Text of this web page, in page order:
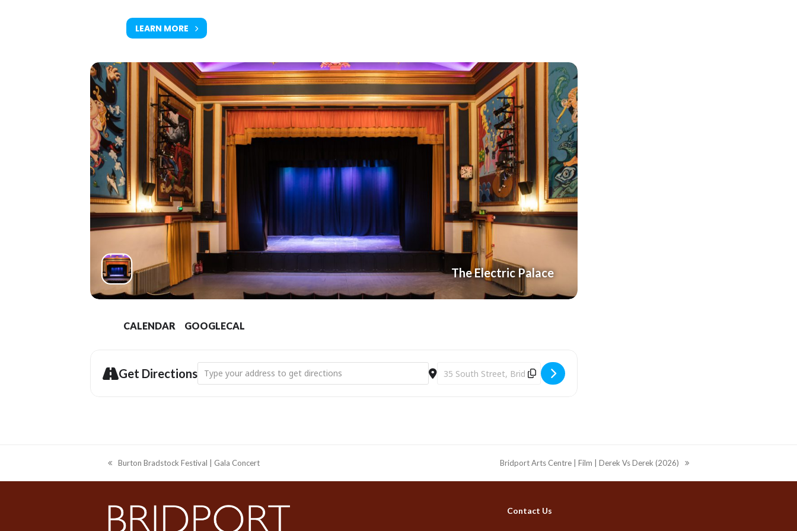
LEARN MORE
The Electric Palace
CALENDAR GOOGLECAL
Get Directions Address - Electric Palace | Disco Fever | The Ultimate Christmas Party (18+) [bhhmDHxyH]Destination Address - Electric Palace | Disco Fever | The Ultimate Christmas Party (18+)
previous
post:
Burton Bradstock Festival | Gala Concert
next
post:
Bridport Arts Centre | Film | Derek Vs Derek (2026)
Contact Us